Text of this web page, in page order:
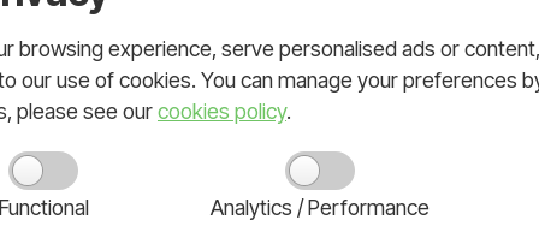
browsing experience, serve personalised ads or
our use of cookies. You can manage your preferences
please see ourcookies policy.
Analytics / Performance
with internal knee pad pocket insert; 80% polyester/
snap closure, and secondary inner fly button; Hand
pleated cargo pockets with back side bellow;